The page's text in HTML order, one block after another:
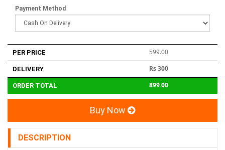
Payment Method
PER PRICE 599.00
DELIVERY Rs 300
ORDER TOTAL 899.00
Buy Now
DESCRIPTION